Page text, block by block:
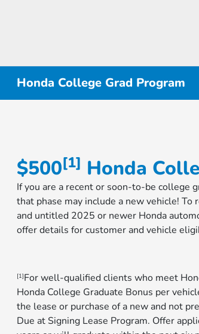
Honda College Grad Program
$500[1] Honda
If you are a recent or soon-to-be college
that phase may include a new vehicle!
and untitled 2025 or newer Honda
offer details for customer and vehicle
[1]For well-qualified clients who meet
Honda College Graduate Bonus per
the lease or purchase of a new and not
Due at Signing Lease Program. Offer